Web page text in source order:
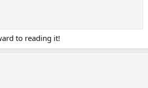
to reading it!